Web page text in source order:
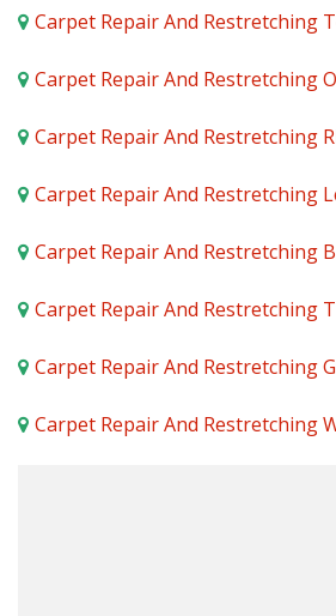
Carpet Repair And Restretching
Carpet Repair And Restretching
Carpet Repair And Restretching
Carpet Repair And Restretching
Carpet Repair And Restretching
Carpet Repair And Restretching
Carpet Repair And Restretching
Carpet Repair And Restretching